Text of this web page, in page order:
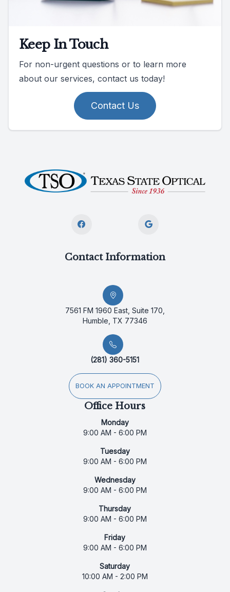
Keep In Touch
For non-urgent questions or to learn more
about our services, contact us today!
Contact Us
Contact Information
7561 FM 1960 East, Suite 170,
Humble, TX 77346
(281) 360-5151
BOOK AN APPOINTMENT
Office Hours
Monday
9:00 AM - 6:00 PM
Tuesday
9:00 AM - 6:00 PM
Wednesday
9:00 AM - 6:00 PM
Thursday
9:00 AM - 6:00 PM
Friday
9:00 AM - 6:00 PM
Saturday
10:00 AM - 2:00 PM